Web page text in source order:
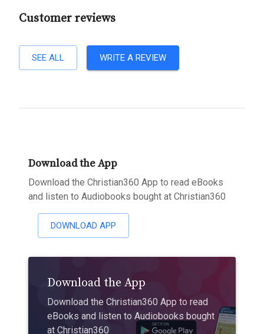
Customer reviews
SEE ALL WRITE A REVIEW
Download the App
Download the Christian360 App to read eBooks
and listen to Audiobooks bought at Christian360
DOWNLOAD APP
Download the App
Download the Christian360 App to read
eBooks and listen to Audiobooks bought
at Christian360